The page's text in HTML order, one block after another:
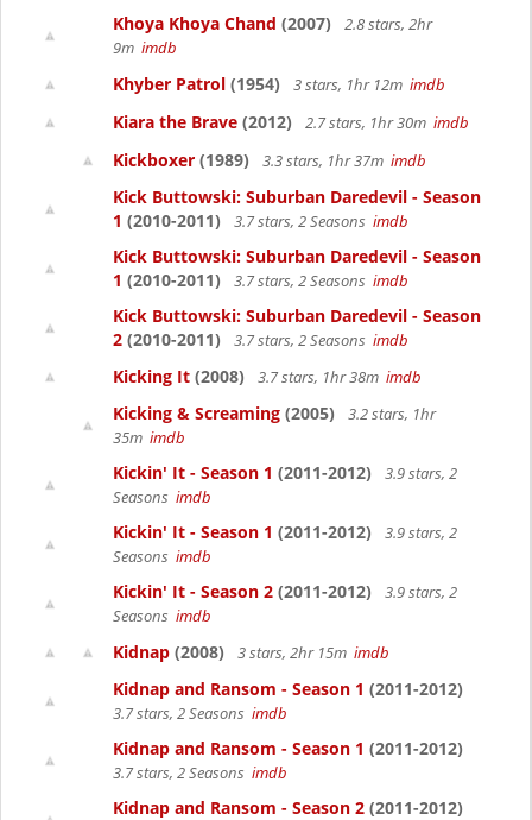
Khoya Khoya Chand (2007)
2.8 stars, 2hr
9m imdb
Khyber Patrol (1954) 3 stars, 1hr 12m imdb
Kiara the Brave (2012) 2.7 stars, 1hr 30m imdb
Kickboxer (1989) 3.3 stars, 1hr 37m imdb
Kick Buttowski: Suburban Daredevil - Season
1 (2010-2011) 3.7 stars, 2 Seasons imdb
Kick Buttowski: Suburban Daredevil - Season
1 (2010-2011) 3.7 stars, 2 Seasons imdb
Kick Buttowski: Suburban Daredevil - Season
2 (2010-2011) 3.7 stars, 2 Seasons imdb
Kicking It (2008) 3.7 stars, 1hr 38m imdb
Kicking & Screaming (2005)
3.2 stars, 1hr
35m imdb
Kickin' It - Season 1 (2011-2012)
3.9 stars, 2
Seasons imdb
Kickin' It - Season 1 (2011-2012)
3.9 stars, 2
Seasons imdb
Kickin' It - Season 2 (2011-2012)
3.9 stars, 2
Seasons imdb
Kidnap (2008) 3 stars, 2hr 15m imdb
Kidnap and Ransom - Season 1 (2011-2012)
3.7 stars, 2 Seasons imdb
Kidnap and Ransom - Season 1 (2011-2012)
3.7 stars, 2 Seasons imdb
Kidnap and Ransom - Season 2 (2011-2012)